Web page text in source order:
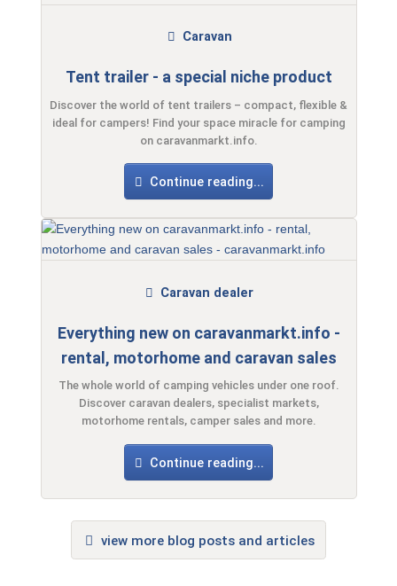
Tent trailer - a special niche product
Caravan
Discover the world of tent trailers – compact, flexible &
ideal for campers! Find your space miracle for camping
on caravanmarkt.info.
Continue reading...
Everything new on caravanmarkt.info -
rental, motorhome and caravan sales
Caravan dealer
The whole world of camping vehicles under one roof.
Discover caravan dealers, specialist markets,
motorhome rentals, camper sales and more.
Continue reading...
view more blog posts and articles